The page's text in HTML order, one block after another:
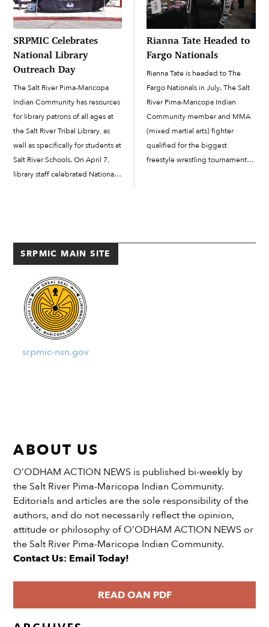
SRPMIC Celebrates
National Library
Outreach Day
The Salt River Pima-Maricopa
Indian Community has resources
for library patrons of all ages at
the Salt River Tribal Library, as
well as specifically for students at
Salt River Schools. On April 7,
library staff celebrated National
professionals […]
Rianna Tate Headed to
Fargo Nationals
Rianna Tate is headed to The
Fargo Nationals in July. The Salt
River Pima-Maricopa Indian
Community member and MMA
(mixed martial arts) fighter
qualified for the biggest
freestyle wrestling tournament in
SRPMIC MAIN SITE
srpmic-nsn.gov
ABOUT US
O’ODHAM ACTION NEWS is published bi-weekly by
the Salt River Pima-Maricopa Indian Community.
Editorials and articles are the sole responsibility of the
authors, and do not necessarily reflect the opinion,
attitude or philosophy of O’ODHAM ACTION NEWS or
the Salt River Pima-Maricopa Indian Community.
Contact Us: Email Today!
READ OAN PDF